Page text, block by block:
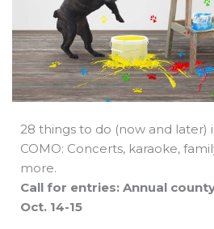
28 things to do (now and later)
COMO: Concerts, karaoke,
more.
Call for entries: Annual
Oct. 14-15